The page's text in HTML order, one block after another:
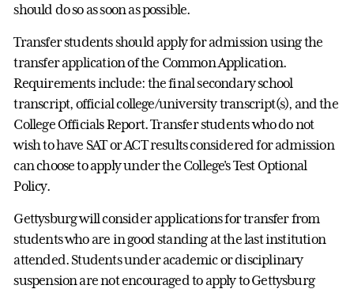
should do so as soon as possible.
Transfer students should apply for admission using the
transfer application of the Common Application.
Requirements include: the final secondary school
transcript, official college/university transcript(s), and the
College Officials Report. Transfer students who do not
wish to have SAT or ACT results considered for admission
can choose to apply under the College's Test Optional
Policy.
Gettysburg will consider applications for transfer from
students who are in good standing at the last institution
attended. Students under academic or disciplinary
suspension are not encouraged to apply to Gettysburg